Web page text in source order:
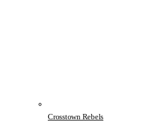
Crosstown Rebels